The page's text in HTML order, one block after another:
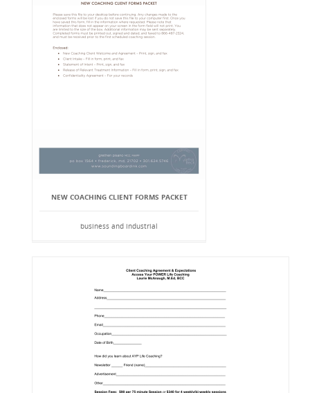
NEW COACHING CLIENT FORMS PACKET
business and industrial